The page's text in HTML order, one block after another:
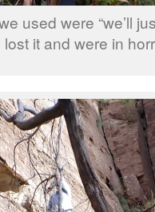
used were “we’ll
it and were in